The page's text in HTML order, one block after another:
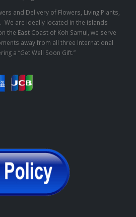
and Delivery of Flowers, Living Plants,
We are ideally located in the islands
the East Coast of Koh Samui, we serve
away from all three International
a “Get Well Soon Gift.”